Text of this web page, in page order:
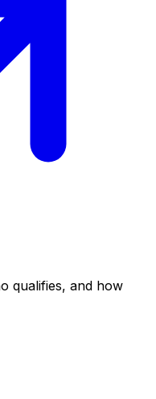
qualifies, and how